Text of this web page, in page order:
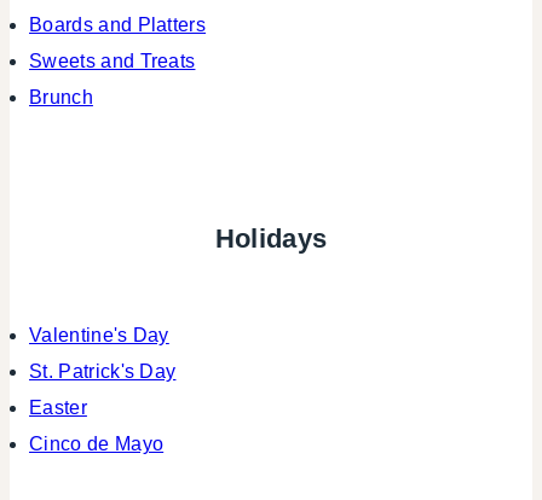
Boards and Platters
Sweets and Treats
Brunch
Holidays
Valentine's Day
St. Patrick's Day
Easter
Cinco de Mayo